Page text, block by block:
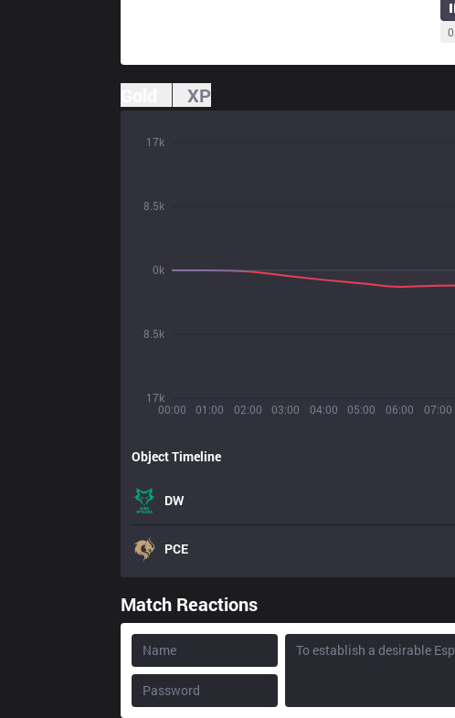
XP
00:00 01:00 02:00 03:00 04:00 05:00 06:00 07:00
17k
8.5k
0k
8.5k
17k
Object Timeline
DW
PCE
Match Reactions